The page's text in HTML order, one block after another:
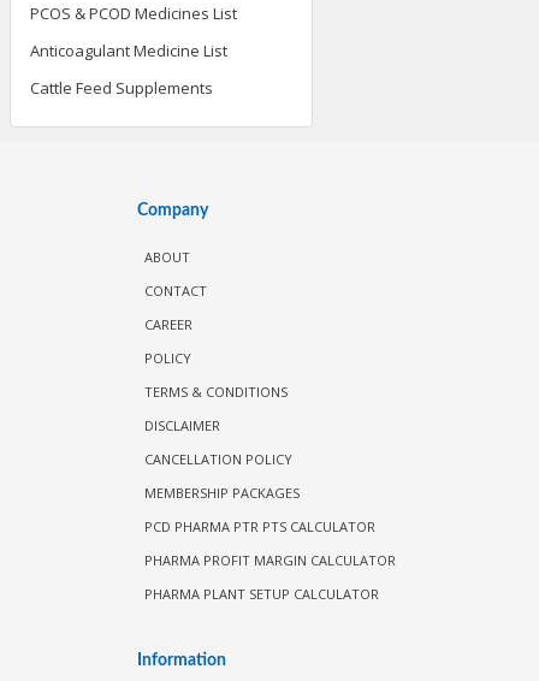
PCOS & PCOD Medicines List
Anticoagulant Medicine List
Cattle Feed Supplements
Company
ABOUT
CONTACT
CAREER
POLICY
TERMS & CONDITIONS
DISCLAIMER
CANCELLATION POLICY
MEMBERSHIP PACKAGES
PCD PHARMA PTR PTS CALCULATOR
PHARMA PROFIT MARGIN CALCULATOR
PHARMA PLANT SETUP CALCULATOR
Information